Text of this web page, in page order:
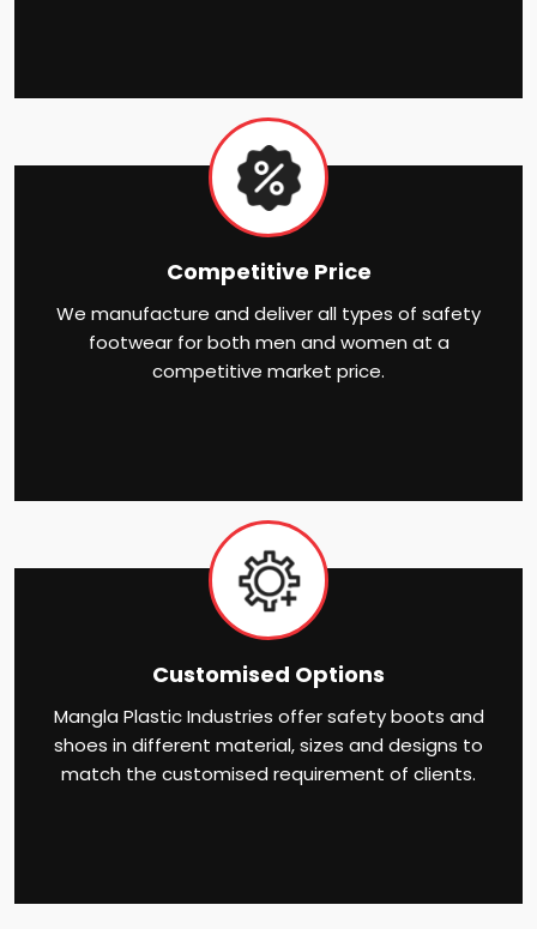
Competitive Price
We manufacture and deliver all types of safety
footwear for both men and women at a
competitive market price.
Customised Options
Mangla Plastic Industries offer safety boots and
shoes in different material, sizes and designs to
match the customised requirement of clients.